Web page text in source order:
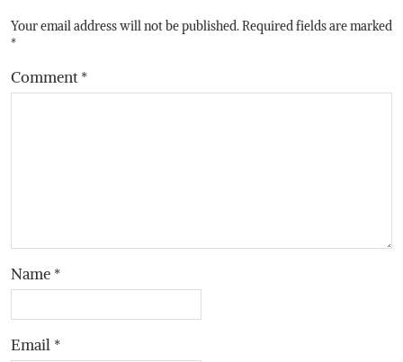
Your email address will not be published.Required fields are marked
*
Comment*
Name *
Email *